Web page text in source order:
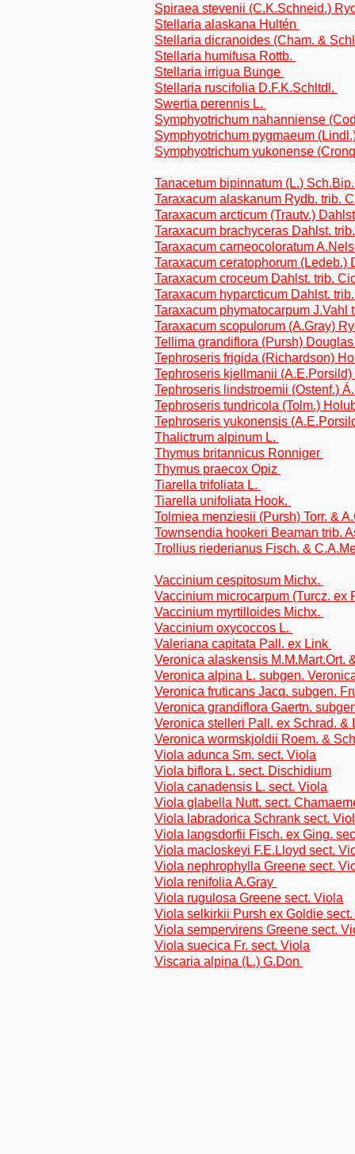
Spiraea stevenii (C.K.Schneid.)
Stellaria alaskana Hultén
Stellaria dicranoides (Cham. &
Stellaria humifusa Rottb.
Stellaria irrigua Bunge
Stellaria ruscifolia D.F.K.Schltdl.
Swertia perennis L.
Symphyotrichum nahanniense
Symphyotrichum pygmaeum
Symphyotrichum yukonense
Tanacetum bipinnatum (L.)
Taraxacum alaskanum Rydb. trib.
Taraxacum arcticum (Trautv.)
Taraxacum brachyceras Dahlst.
Taraxacum carneocoloratum
Taraxacum ceratophorum (Ledeb.)
Taraxacum croceum Dahlst. trib.
Taraxacum hyparcticum Dahlst.
Taraxacum phymatocarpum J.Vahl
Taraxacum scopulorum (A.Gray)
Tellima grandiflora (Pursh)
Tephroseris frigida (Richardson)
Tephroseris kjellmanii
Tephroseris lindstroemii (Ostenf.)
Tephroseris tundricola (Tolm.)
Tephroseris yukonensis
Thalictrum alpinum L.
Thymus britannicus Ronniger
Thymus praecox Opiz
Tiarella trifoliata L.
Tiarella unifoliata Hook.
Tolmiea menziesii (Pursh) Torr. &
Townsendia hookeri Beaman trib.
Trollius riederianus Fisch. &
Vaccinium cespitosum Michx.
Vaccinium microcarpum (Turcz. ex
Vaccinium myrtilloides Michx.
Vaccinium oxycoccos L.
Valeriana capitata Pall. ex Link
Veronica alaskensis M.M.Mart.Ort.
Veronica alpina L. subgen.
Veronica fruticans Jacq. subgen.
Veronica grandiflora Gaertn.
Veronica stelleri Pall. ex Schrad. &
Veronica wormskjoldii Roem. &
Viola adunca Sm. sect. Viola
Viola biflora L. sect. Dischidium
Viola canadensis L. sect. Viola
Viola glabella Nutt. sect.
Viola labradorica Schrank sect.
Viola langsdorfii Fisch. ex Ging.
Viola macloskeyi F.E.Lloyd sect.
Viola nephrophylla Greene sect.
Viola renifolia A.Gray
Viola rugulosa Greene sect. Viola
Viola selkirkii Pursh ex Goldie
Viola sempervirens Greene sect.
Viola suecica Fr. sect. Viola
Viscaria alpina (L.) G.Don